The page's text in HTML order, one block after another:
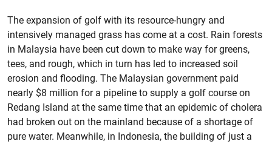
The expansion of golf with its resource-hungry and
intensively managed grass has come at a cost. Rain forests
in Malaysia have been cut down to make way for greens,
tees, and rough, which in turn has led to increased soil
erosion and flooding. The Malaysian government paid
nearly $8 million for a pipeline to supply a golf course on
Redang Island at the same time that an epidemic of cholera
had broken out on the mainland because of a shortage of
pure water. Meanwhile, in Indonesia, the building of just a